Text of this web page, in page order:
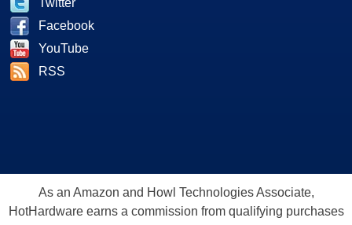
Facebook
YouTube
RSS
As an Amazon and Howl Technologies Associate,
HotHardware earns a commission from qualifying purchases